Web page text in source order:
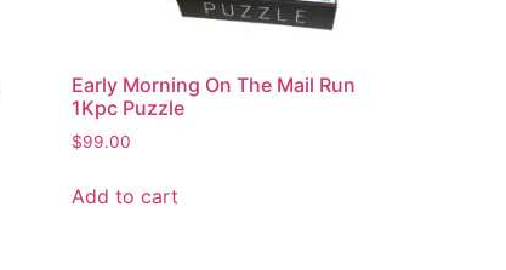
Early Morning On The Mail Run
1Kpc Puzzle
$99.00
Add to cart